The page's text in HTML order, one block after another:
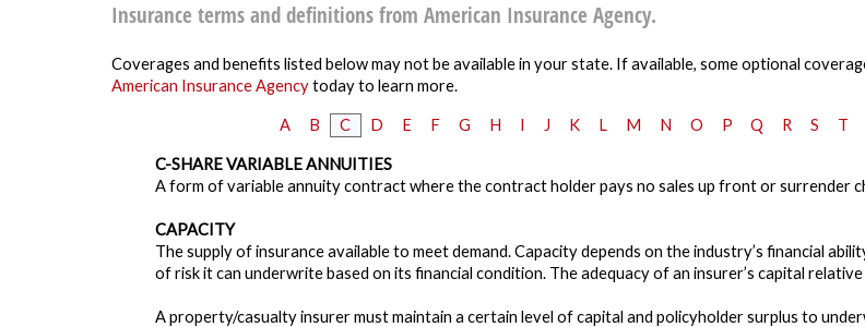
Insurance terms and definitions from American Insurance Agency.
Coverages and benefits listed below may not be available in your state. If available, some optional
American Insurance Agencytoday to learn more.
A B C D E F G H I J K L M N O P Q R S T
C-SHARE VARIABLE ANNUITIES
A form of variable annuity contract where the contract holder pays no sales up front or surrender
CAPACITY
The supply of insurance available to meet demand. Capacity depends on the industry’s financial
of risk it can underwrite based on its financial condition. The adequacy of an insurer’s capital
A property/casualty insurer must maintain a certain level of capital and policyholder surplus to